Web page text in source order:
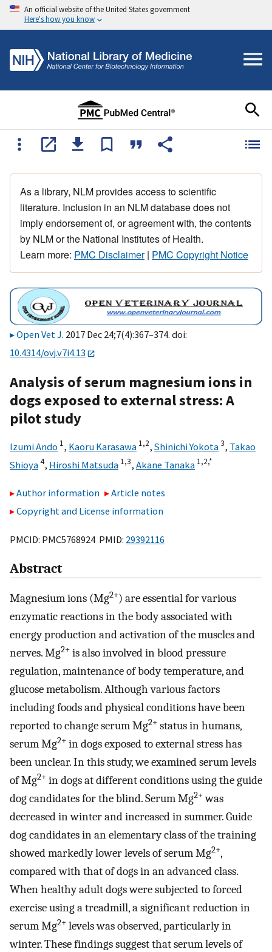
An official website of the United States government
Here's how you know
As a library, NLM provides access to scientific
literature. Inclusion in an NLM database does not
imply endorsement of, or agreement with, the contents
by NLM or the National Institutes of Health.
Learn more: PMC Disclaimer| PMC Copyright Notice
Open Vet J. 2017 Dec 24;7(4):367–374. doi:
10.4314/ovj.v7i4.13
Analysis of serum magnesium ions in
dogs exposed to external stress: A
pilot study
Izumi Ando 1, Kaoru Karasawa 1,2, Shinichi Yokota3, Takao
Shioya4, Hiroshi Matsuda 1,3, Akane Tanaka 1,2,*
Author information
Article notes
Copyright and License information
PMCID: PMC5768924 PMID: 29392116
Abstract
Magnesium ions (Mg2+) are essential for various
enzymatic reactions in the body associated with
energy production and activation of the muscles and
nerves. Mg2+ is also involved in blood pressure
regulation, maintenance of body temperature, and
glucose metabolism. Although various factors
including foods and physical conditions have been
reported to change serum Mg2+ status in humans,
serum Mg2+ in dogs exposed to external stress has
been unclear. In this study, we examined serum levels
of Mg2+ in dogs at different conditions using the guide
dog candidates for the blind. Serum Mg2+was
decreased in winter and increased in summer. Guide
dog candidates in an elementary class of the training
showed markedly lower levels of serum Mg2+,
compared with that of dogs in an advanced class.
When healthy adult dogs were subjected to forced
exercise using a treadmill, a significant reduction in
serum Mg2+ levels was observed, particularly in
winter. These findings suggest that serum levels of